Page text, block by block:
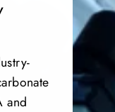
and